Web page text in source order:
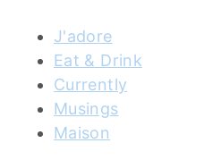
J'adore
Eat & Drink
Currently
Musings
Maison